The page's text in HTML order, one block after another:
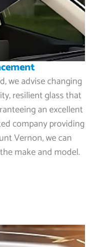
we advise changing
resilient glass that
an excellent
company providing
Vernon, we can
make and model.